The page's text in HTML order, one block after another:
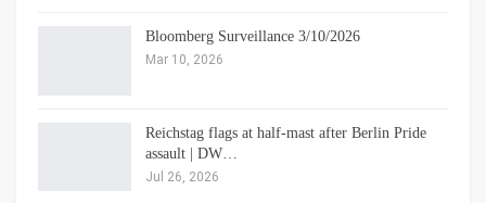
Bloomberg Surveillance 3/10/2026
Mar 10, 2026
Reichstag flags at half-mast after Berlin Pride
assault | DW…
Jul 26, 2026